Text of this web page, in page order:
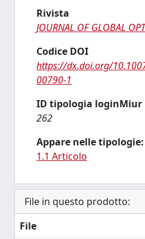
Rivista
JOURNAL OF GLOBAL
Codice DOI
https://dx.doi.org/
00790-1
ID tipologia loginMiur
262
Appare nelle tipologie:
1.1 Articolo
File in questo prodotto:
File